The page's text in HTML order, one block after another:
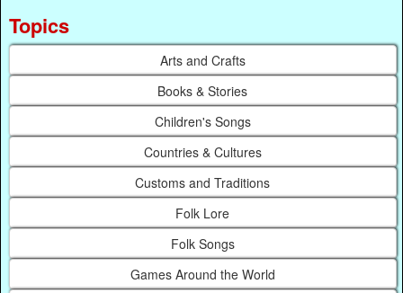
Topics
Arts and Crafts
Books & Stories
Children's Songs
Countries & Cultures
Customs and Traditions
Folk Lore
Folk Songs
Games Around the World